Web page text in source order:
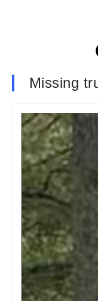
Missing